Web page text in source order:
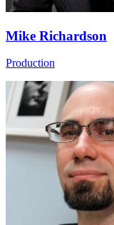
Mike Richardson
Production